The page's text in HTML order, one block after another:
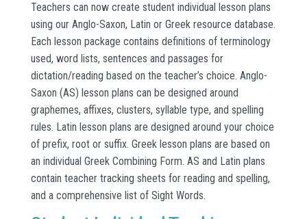
Teachers can now create student individual lesson plans
using our Anglo-Saxon, Latin or Greek resource database.
Each lesson package contains definitions of terminology
used, word lists, sentences and passages for
dictation/reading based on the teacher’s choice. Anglo-
Saxon (AS) lesson plans can be designed around
graphemes, affixes, clusters, syllable type, and spelling
rules. Latin lesson plans are designed around your choice
of prefix, root or suffix. Greek lesson plans are based on
an individual Greek Combining Form. AS and Latin plans
contain teacher tracking sheets for reading and spelling,
and a comprehensive list of Sight Words.